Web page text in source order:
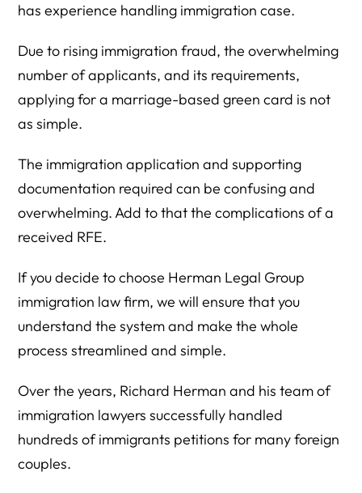
has experience handling immigration case.
Due to rising immigration fraud, the overwhelming
number of applicants, and its requirements,
applying for a marriage-based green card is not
as simple.
The immigration application and supporting
documentation required can be confusing and
overwhelming. Add to that the complications of a
received RFE.
If you decide to choose Herman Legal Group
immigration law firm, we will ensure that you
understand the system and make the whole
process streamlined and simple.
Over the years, Richard Herman and his team of
immigration lawyers successfully handled
hundreds of immigrants petitions for many foreign
couples.